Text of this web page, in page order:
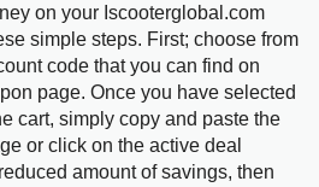
on your Iscooterglobal.com
simple steps. First; choose from
code that you can find on
page. Once you have selected
cart, simply copy and paste the
or click on the active deal
amount of savings, then